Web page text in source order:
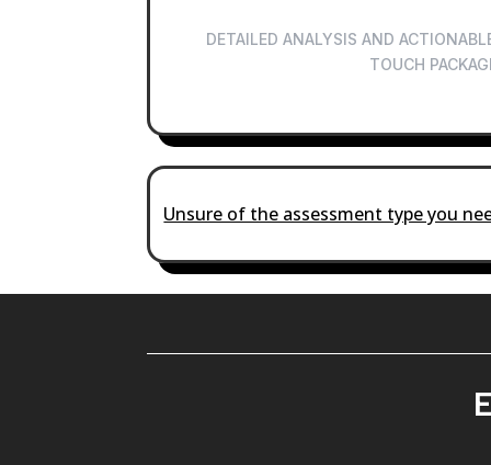
DETAILED ANALYSIS AND
TOUCH
Unsure of the assessment type you